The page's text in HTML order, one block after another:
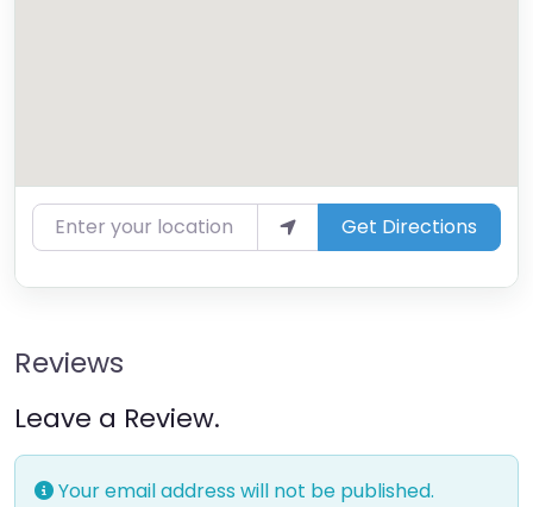
Enter your location Get Directions
Reviews
Leave a Review.
Your email address will not be published.